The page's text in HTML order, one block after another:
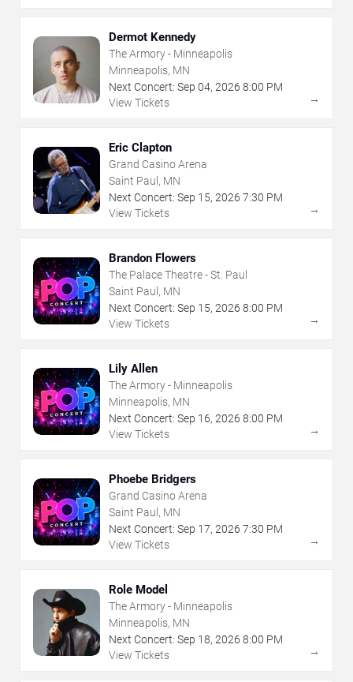
Dermot Kennedy
The Armory - Minneapolis
Minneapolis, MN
Next Concert: Sep 04, 2026 8:00 PM
View Tickets
→
Eric Clapton
Grand Casino Arena
Saint Paul, MN
Next Concert: Sep 15, 2026 7:30 PM
View Tickets
→
Brandon Flowers
The Palace Theatre - St. Paul
Saint Paul, MN
Next Concert: Sep 15, 2026 8:00 PM
View Tickets
→
Lily Allen
The Armory - Minneapolis
Minneapolis, MN
Next Concert: Sep 16, 2026 8:00 PM
View Tickets
→
Phoebe Bridgers
Grand Casino Arena
Saint Paul, MN
Next Concert: Sep 17, 2026 7:30 PM
View Tickets
→
Role Model
The Armory - Minneapolis
Minneapolis, MN
Next Concert: Sep 18, 2026 8:00 PM
View Tickets
→